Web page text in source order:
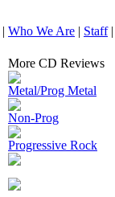
| Who We Are | Staff|
More CD Reviews
Metal/Prog Metal
Non-Prog
Progressive Rock